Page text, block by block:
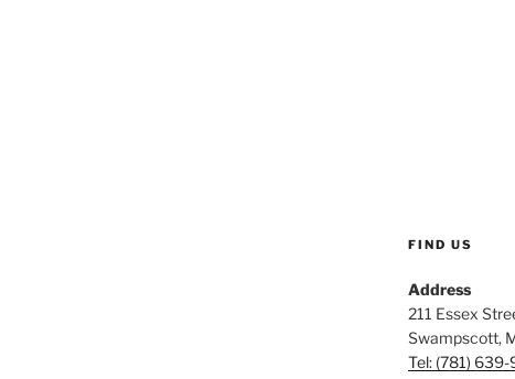
FIND US
Address
211 Essex
Swampscott,
Tel: (781)